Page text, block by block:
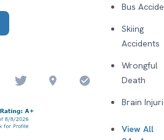
Bus
Skiing
Accidents
Wrongful
Death
Brain
View All